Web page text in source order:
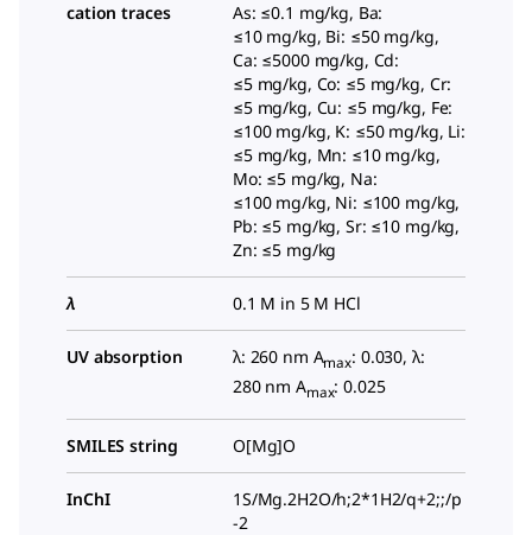
cation traces
As: ≤0.1 mg/kg, Ba:
≤10 mg/kg, Bi: ≤50 mg/kg,
Ca: ≤5000 mg/kg, Cd:
≤5 mg/kg, Co: ≤5 mg/kg, Cr:
≤5 mg/kg, Cu: ≤5 mg/kg, Fe:
≤100 mg/kg, K: ≤50 mg/kg, Li:
≤5 mg/kg, Mn: ≤10 mg/kg,
Mo: ≤5 mg/kg, Na:
≤100 mg/kg, Ni: ≤100 mg/kg,
Pb: ≤5 mg/kg, Sr: ≤10 mg/kg,
Zn: ≤5 mg/kg
λ 0.1 M in 5 M HCl
UV absorption λ: 260 nm Amax: 0.030, λ:
280 nm Amax: 0.025
SMILES string O[Mg]O
InChI
1S/Mg.2H2O/h;2*1H2/q+2;;/p
-2